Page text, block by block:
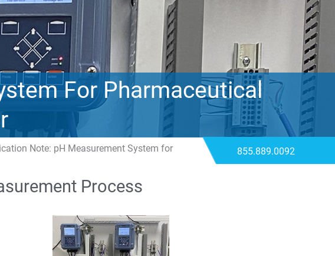
For Pharmaceutical
Note: pH Measurement System for
855.889.0092
Process